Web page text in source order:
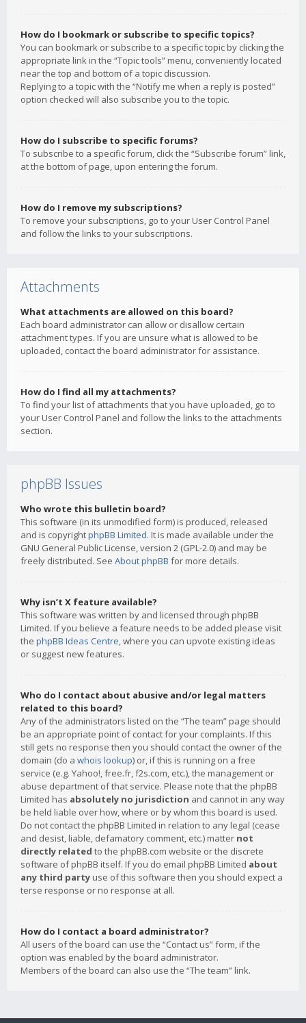
How do I bookmark or subscribe to specific topics?
You can bookmark or subscribe to a specific topic by clicking the
appropriate link in the “Topic tools” menu, conveniently located
near the top and bottom of a topic discussion.
Replying to a topic with the “Notify me when a reply is posted”
option checked will also subscribe you to the topic.
How do I subscribe to specific forums?
To subscribe to a specific forum, click the “Subscribe forum” link,
at the bottom of page, upon entering the forum.
How do I remove my subscriptions?
To remove your subscriptions, go to your User Control Panel
and follow the links to your subscriptions.
Attachments
What attachments are allowed on this board?
Each board administrator can allow or disallow certain
attachment types. If you are unsure what is allowed to be
uploaded, contact the board administrator for assistance.
How do I find all my attachments?
To find your list of attachments that you have uploaded, go to
your User Control Panel and follow the links to the attachments
section.
phpBB Issues
Who wrote this bulletin board?
This software (in its unmodified form) is produced, released
and is copyrightphpBB Limited. It is made available under the
GNU General Public License, version 2 (GPL-2.0) and may be
freely distributed. See About phpBB for more details.
Why isn’t X feature available?
This software was written by and licensed through phpBB
Limited. If you believe a feature needs to be added please visit
the phpBB Ideas Centre, where you can upvote existing ideas
or suggest new features.
Who do I contact about abusive and/or legal matters
related to this board?
Any of the administrators listed on the “The team” page should
be an appropriate point of contact for your complaints. If this
still gets no response then you should contact the owner of the
domain (do a whois lookup) or, if this is running on a free
service (e.g. Yahoo!, free.fr, f2s.com, etc.), the management or
abuse department of that service. Please note that the phpBB
Limited has absolutely no jurisdiction and cannot in any way
be held liable over how, where or by whom this board is used.
Do not contact the phpBB Limited in relation to any legal (cease
and desist, liable, defamatory comment, etc.) matter not
directly related to the phpBB.com website or the discrete
software of phpBB itself. If you do email phpBB Limited about
any third party use of this software then you should expect a
terse response or no response at all.
How do I contact a board administrator?
All users of the board can use the “Contact us” form, if the
option was enabled by the board administrator.
Members of the board can also use the “The team” link.